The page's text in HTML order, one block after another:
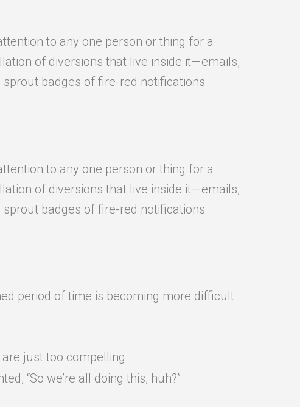
to any one person or thing for a
of diversions that live inside it — emails,
sprout badges of fire-red notifications
to any one person or thing for a
of diversions that live inside it — emails,
sprout badges of fire-red notifications
period of time is becoming more difficult
just too compelling.
“So we’re all doing this, huh?”